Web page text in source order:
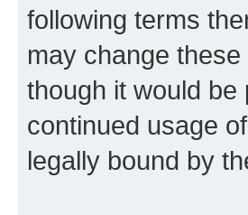
following terms
may change
though it would
continued usage
legally bound by